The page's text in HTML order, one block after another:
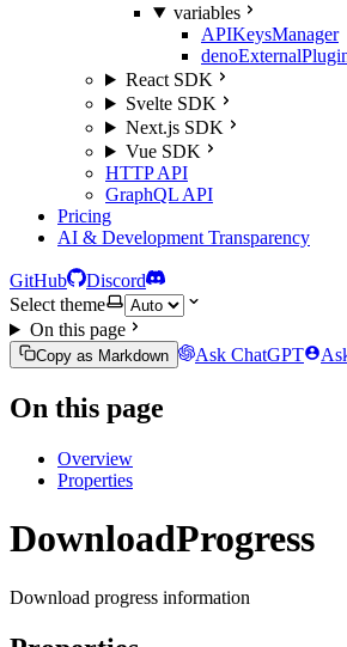
variables
APIKeysManager
React SDK
Svelte SDK
Next.js SDK
Vue SDK
HTTP API
GraphQL API
Pricing
AI & Development Transparency
GitHub
Discord
Select theme
On this page
Copy as Markdown Ask ChatGPT
On this page
Overview
Properties
DownloadProgress
Download progress information